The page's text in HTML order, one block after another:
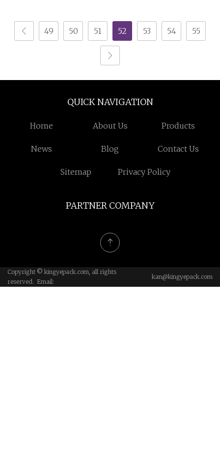
Easter
49 50 51 52 53 54 55
QUICK NAVIGATION
Home About Us Products
News Blog Contact Us
Sitemap Privacy Policy
PARTNER COMPANY
Copyright © kingyepack.com, all rights
reserved. Email:
kan@kingyepack.com